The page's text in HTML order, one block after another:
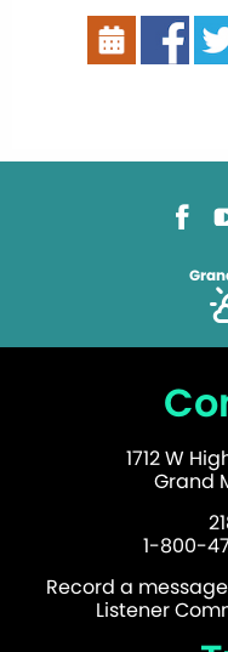
1712 W
Grand
1-800-
Record a
Listener